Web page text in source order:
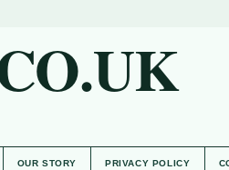
OUR STORY PRIVACY POLICY